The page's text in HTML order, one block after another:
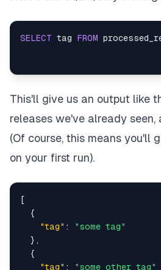
SELECT tag FROM
This'll give us an output like
releases we've already seen,
(Of course, this means you'll
on your first run).
[
{
"tag" :
"some tag"
} ,
{
"tag" : "some other tag"